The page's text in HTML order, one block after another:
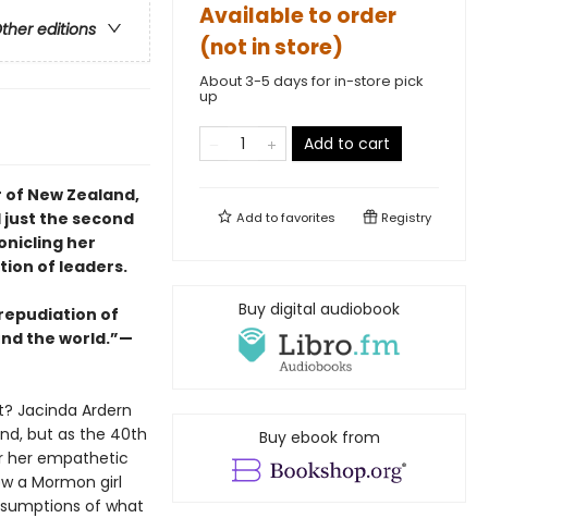
editions
of New Zealand,
the second
her
of leaders.
of
the world.”—
Jacinda Ardern
but as the 40th
her empathetic
a Mormon girl
of what
Available to order
(not in store)
About 3-5 days for in-store pick
up
Add to cart
Add tofavorites Registry
Buy digital audiobook
Buy ebook from